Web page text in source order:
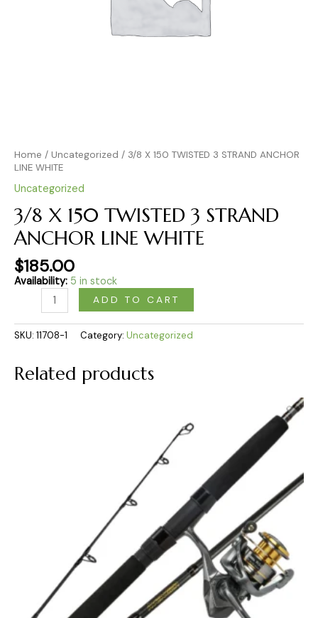
Home / Uncategorized / 3/8 X 150 TWISTED 3 STRAND ANCHOR
LINE WHITE
Uncategorized
3/8 X 150 TWISTED 3 STRAND
ANCHOR LINE WHITE
$185.00
Availability: 5 in stock
ADD TO CART
SKU: 11708-1 Category: Uncategorized
Related products